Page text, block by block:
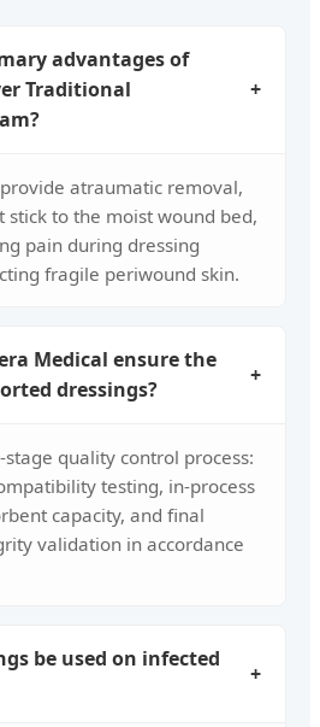
advantages of
Traditional
+
atraumatic removal,
stick to the moist wound bed,
pain during dressing
fragile periwound skin.
Medical ensure the
dressings?
+
quality control process:
testing, in-process
capacity, and final
validation in accordance
be used on infected
+